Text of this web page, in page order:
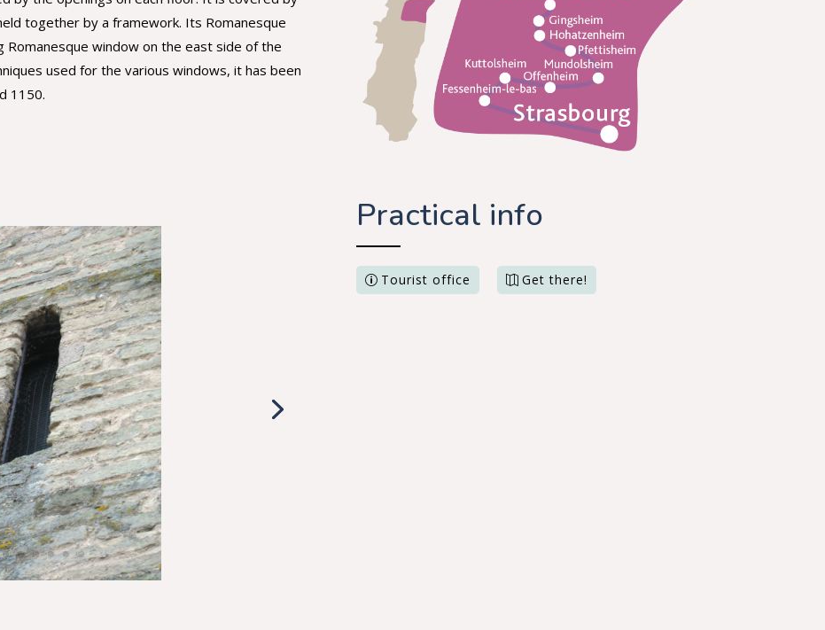
together by a framework. Its Romanesque
Romanesque window on the east side of the
used for the various windows, it has been
1150.
Practical info
Tourist office Get there!